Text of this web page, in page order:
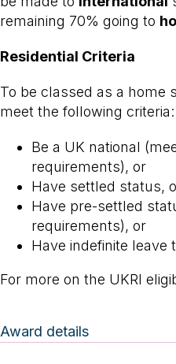
remaining 70% going to
Residential Criteria
To be classed as a home
meet the following criteria:
Be a UK national
requirements), or
Have settled status,
Have pre-settled
requirements), or
Have indefinite leave
For more on the UKRI
Award details